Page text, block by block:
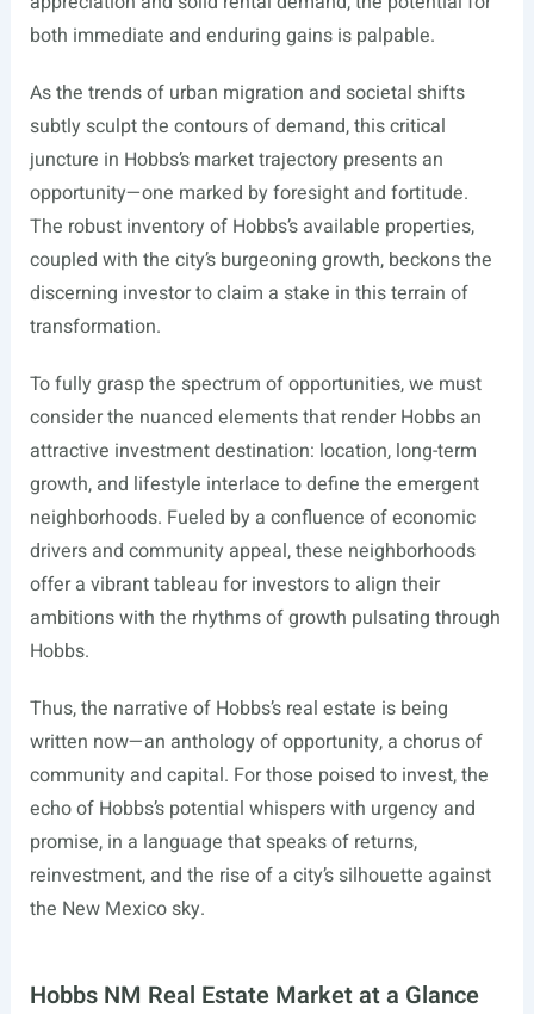
both immediate and enduring gains is palpable.
As the trends of urban migration and societal shifts
subtly sculpt the contours of demand, this critical
juncture in Hobbs’s market trajectory presents an
opportunity—one marked by foresight and fortitude.
The robust inventory of Hobbs’s available properties,
coupled with the city’s burgeoning growth, beckons the
discerning investor to claim a stake in this terrain of
transformation.
To fully grasp the spectrum of opportunities, we must
consider the nuanced elements that render Hobbs an
attractive investment destination: location, long-term
growth, and lifestyle interlace to define the emergent
neighborhoods. Fueled by a confluence of economic
drivers and community appeal, these neighborhoods
offer a vibrant tableau for investors to align their
ambitions with the rhythms of growth pulsating through
Hobbs.
Thus, the narrative of Hobbs’s real estate is being
written now—an anthology of opportunity, a chorus of
community and capital. For those poised to invest, the
echo of Hobbs’s potential whispers with urgency and
promise, in a language that speaks of returns,
reinvestment, and the rise of a city’s silhouette against
the New Mexico sky.
Hobbs NM Real Estate Market at a Glance